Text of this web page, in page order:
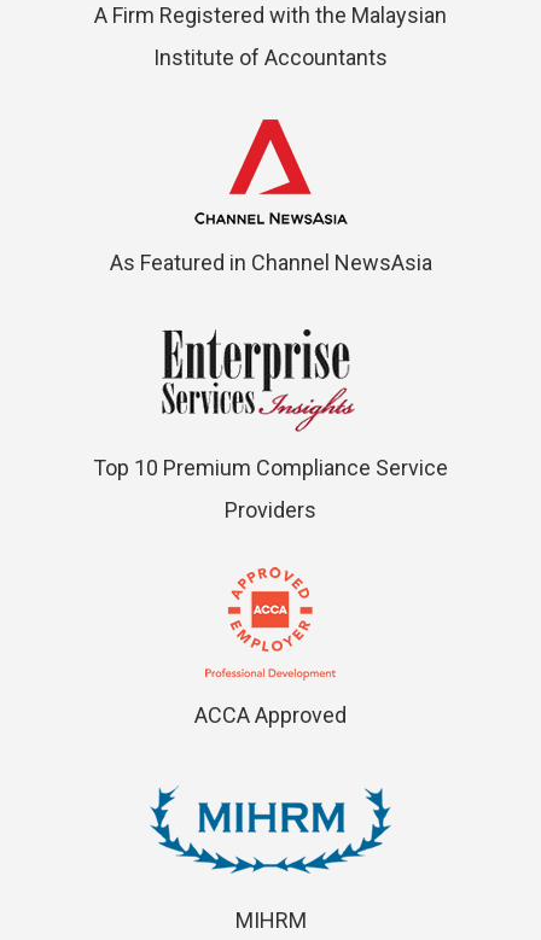
A Firm Registered with the Malaysian
Institute of Accountants
As Featured in Channel NewsAsia
Top 10 Premium Compliance Service
Providers
ACCA Approved
MIHRM